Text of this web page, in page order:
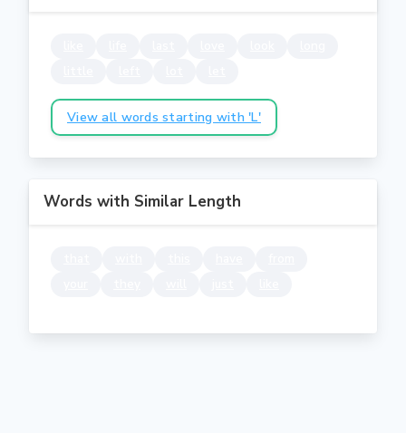
View all words starting with 'L'
Words with Similar Length